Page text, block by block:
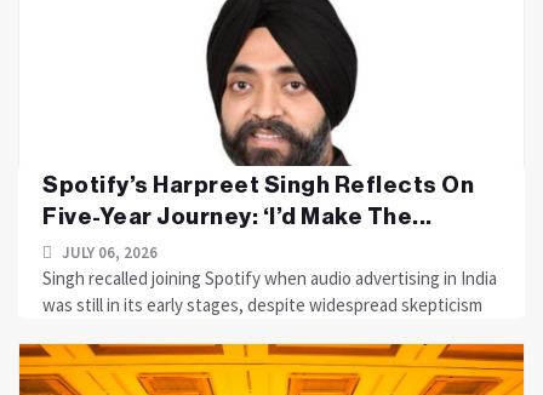
Spotify’s Harpreet Singh Reflects On
Five-Year Journey: ‘I’d Make The...
JULY 06, 2026
Singh recalled joining Spotify when audio advertising in India
was still in its early stages, despite widespread skepticism